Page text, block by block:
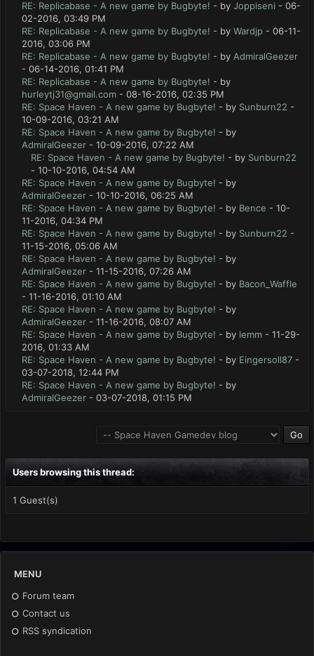
RE: Replicabase - A new game by Bugbyte! - by Joppiseni - 06-
02-2016, 03:49 PM
RE: Replicabase - A new game by Bugbyte! - by Wardjp - 06-11-
2016, 03:06 PM
RE: Replicabase - A new game by Bugbyte! - by AdmiralGeezer
- 06-14-2016, 01:41 PM
RE: Replicabase - A new game by Bugbyte! - by
hurleytj31@gmail.com - 08-16-2016, 02:35 PM
RE: Space Haven - A new game by Bugbyte! - by Sunburn22 -
10-09-2016, 03:21 AM
RE: Space Haven - A new game by Bugbyte! - by
AdmiralGeezer - 10-09-2016, 07:22 AM
RE: Space Haven - A new game by Bugbyte! - by Sunburn22
- 10-10-2016, 04:54 AM
RE: Space Haven - A new game by Bugbyte! - by
AdmiralGeezer - 10-10-2016, 06:25 AM
RE: Space Haven - A new game by Bugbyte! - by Bence - 10-
11-2016, 04:34 PM
RE: Space Haven - A new game by Bugbyte! - by Sunburn22 -
11-15-2016, 05:06 AM
RE: Space Haven - A new game by Bugbyte! - by
AdmiralGeezer - 11-15-2016, 07:26 AM
RE: Space Haven - A new game by Bugbyte! - by Bacon_Waffle
- 11-16-2016, 01:10 AM
RE: Space Haven - A new game by Bugbyte! - by
AdmiralGeezer - 11-16-2016, 08:07 AM
RE: Space Haven - A new game by Bugbyte! - by lemm - 11-29-
2016, 01:33 AM
RE: Space Haven - A new game by Bugbyte! - by Eingersoll87 -
03-07-2018, 12:44 PM
RE: Space Haven - A new game by Bugbyte! - by
AdmiralGeezer - 03-07-2018, 01:15 PM
Users browsing this thread:
1 Guest(s)
MENU
Forum team
Contact us
RSS syndication